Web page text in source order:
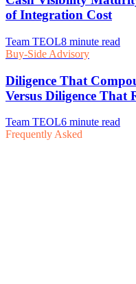
Frequently Asked